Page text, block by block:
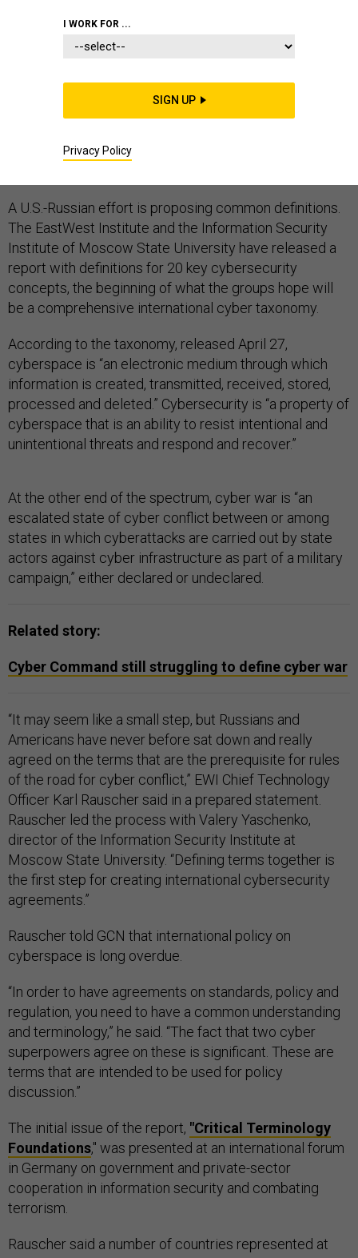
INFORMATION ASSURANCE
It is all very well to talk about cyberspace and
A U.S.-Russian effort is proposing common definitions.
The EastWest Institute and the Information Security
Institute of Moscow State University have released a
report with definitions for 20 key cybersecurity
concepts, the beginning of what the groups hope will
be a comprehensive international cyber taxonomy.
According to the taxonomy, released April 27,
cyberspace is “an electronic medium through which
information is created, transmitted, received, stored,
processed and deleted.” Cybersecurity is “a property of
cyberspace that is an ability to resist intentional and
unintentional threats and respond and recover.”
At the other end of the spectrum, cyber war is “an
escalated state of cyber conflict between or among
states in which cyberattacks are carried out by state
actors against cyber infrastructure as part of a military
campaign,” either declared or undeclared.
Related story:
Cyber Command still struggling to define cyber war
“It may seem like a small step, but Russians and
Americans have never before sat down and really
agreed on the terms that are the prerequisite for rules
of the road for cyber conflict,” EWI Chief Technology
Officer Karl Rauscher said in a prepared statement.
Rauscher led the process with Valery Yaschenko,
director of the Information Security Institute at
Moscow State University. “Defining terms together is
the first step for creating international cybersecurity
agreements.”
Rauscher told GCN that international policy on
cyberspace is long overdue.
“In order to have agreements on standards, policy and
regulation, you need to have a common understanding
and terminology,” he said. “The fact that two cyber
superpowers agree on these is significant. These are
terms that are intended to be used for policy
discussion.”
The initial issue of the report, "Critical Terminology
Foundations," was presented at an international forum
in Germany on government and private-sector
cooperation in information security and combating
terrorism.
Rauscher said a number of countries represented at
I WORK FOR ...
SIGN UP
Privacy Policy